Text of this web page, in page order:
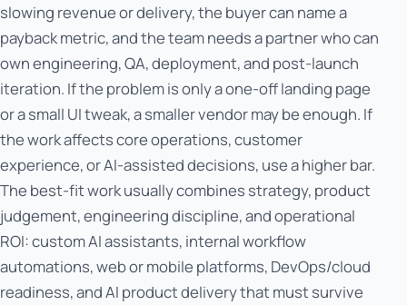
slowing revenue or delivery, the buyer can name a
payback metric, and the team needs a partner who can
own engineering, QA, deployment, and post-launch
iteration. If the problem is only a one-off landing page
or a small UI tweak, a smaller vendor may be enough. If
the work affects core operations, customer
experience, or AI-assisted decisions, use a higher bar.
The best-fit work usually combines strategy, product
judgement, engineering discipline, and operational
ROI: custom AI assistants, internal workflow
automations, web or mobile platforms, DevOps/cloud
readiness, and AI product delivery that must survive